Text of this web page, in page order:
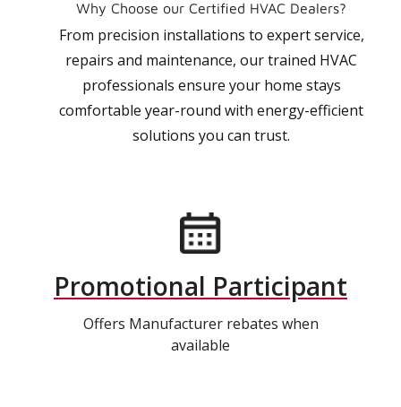
Why Choose our Certified HVAC Dealers?
From precision installations to expert service,
repairs and maintenance, our trained HVAC
professionals ensure your home stays
comfortable year-round with energy-efficient
solutions you can trust.
Promotional Participant
Offers Manufacturer rebates when
available